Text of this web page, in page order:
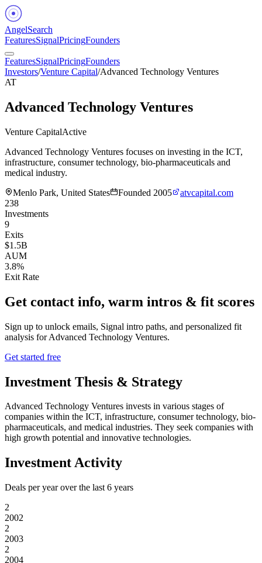
AngelSearch
FeaturesSignalPricingFounders
FeaturesSignalPricingFounders
Investors/Venture Capital/Advanced Technology Ventures
AT
Advanced Technology Ventures
Venture CapitalActive
Advanced Technology Ventures focuses on investing in the ICT,
infrastructure, consumer technology, bio-pharmaceuticals and
medical industry.
Menlo Park, United States
Founded 2005
atvcapital.com
238
Investments
9
Exits
$1.5B
AUM
3.8%
Exit Rate
Get contact info, warm intros & fit scores
Sign up to unlock emails, Signal intro paths, and personalized fit
analysis forAdvanced Technology Ventures.
Get started free
Investment Thesis & Strategy
Advanced Technology Ventures invests in various stages of
companies within the ICT, infrastructure, consumer technology, bio-
pharmaceuticals, and medical industries. They seek companies with
high growth potential and innovative technologies.
Investment Activity
Deals per year over the last 6 years
2
2002
2
2003
2
2004